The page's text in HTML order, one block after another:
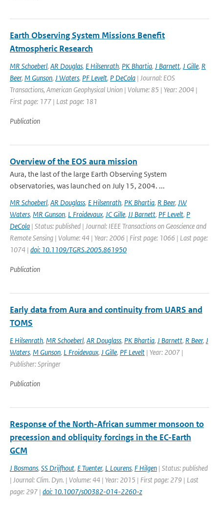
Earth Observing System Missions Benefit
Atmospheric Research
MR Schoeberl, AR Douglas, E Hilsenrath, PK Bhartia, J Barnett, J Gille, R
Beer, M Gunson, J Waters, PF Levelt, P DeCola | Journal: EOS
Transactions, American Geophysical Union | Volume: 85 | Year: 2004 |
First page: 177 | Last page: 181
Publication
Overview of the EOS aura mission
Aura, the last of the large Earth Observing System
observatories, was launched on July 15, 2004. ...
MR Schoeberl, AR Douglass, E Hilsenrath, PK Bhartia, R Beer, JW
Waters, MR Gunson, L Froidevaux, JC Gille, JJ Barnett, PF Levelt, P
DeCola | Status: published | Journal: IEEE Transactions on Geoscience and
Remote Sensing | Volume: 44 | Year: 2006 | First page: 1066 | Last page:
1074 | doi: 10.1109/TGRS.2005.861950
Publication
Early data from Aura and continuity from UARS and
TOMS
E Hilsenrath, MR Schoeberl, AR Douglass, PK Bhartia, J Barnett, R Beer, J
Waters, M Gunson, L Froidevaux, J Gille, PF Levelt | Year: 2007 |
Publisher: Springer
Publication
Response of the North-African summer monsoon to
precession and obliquity forcings in the EC-Earth
GCM
J Bosmans, SS Drijfhout, E Tuenter, L Lourens, F Hilgen | Status: published
| Journal: Clim. Dyn. | Volume: 44 | Year: 2015 | First page: 279 | Last
page: 297 | doi: 10.1007/s00382-014-2260-z